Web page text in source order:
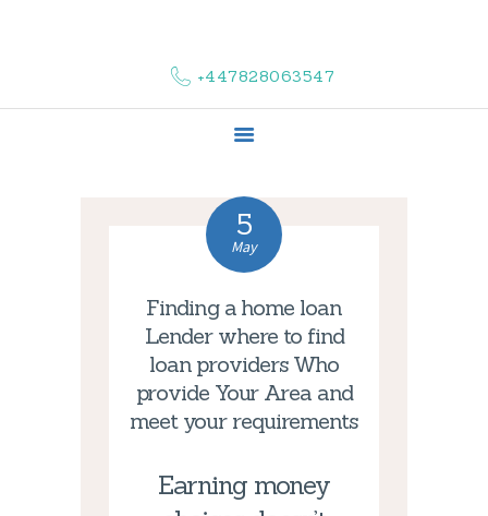
+447828063547
COMPLAINTS
CONTACT US
5
May
Finding a home loan
Lender where to find
loan providers Who
provide Your Area and
meet your requirements
Earning money